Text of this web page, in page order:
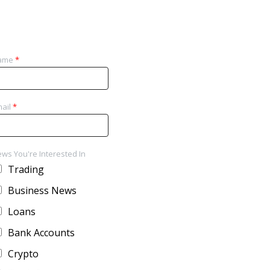
*
*
You're Interested In
Trading
Business News
Loans
Bank Accounts
Crypto